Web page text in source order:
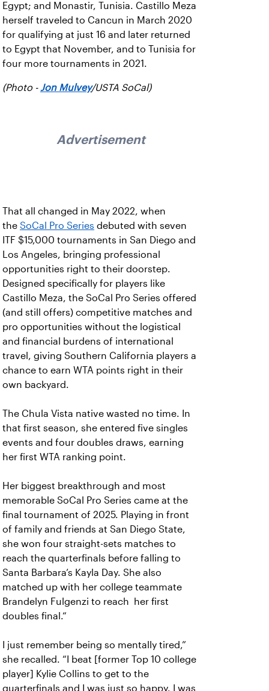
Egypt; and Monastir, Tunisia. Castillo Meza
herself traveled to Cancun in March 2020
for qualifying at just 16 and later returned
to Egypt that November, and to Tunisia for
four more tournaments in 2021.
(Photo - Jon Mulvey/USTA SoCal)
Advertisement
That all changed in May 2022, when
the SoCal Pro Series debuted with seven
ITF $15,000 tournaments in San Diego and
Los Angeles, bringing professional
opportunities right to their doorstep.
Designed specifically for players like
Castillo Meza, the SoCal Pro Series offered
(and still offers) competitive matches and
pro opportunities without the logistical
and financial burdens of international
travel, giving Southern California players a
chance to earn WTA points right in their
own backyard.
The Chula Vista native wasted no time. In
that first season, she entered five singles
events and four doubles draws, earning
her first WTA ranking point.
Her biggest breakthrough and most
memorable SoCal Pro Series came at the
final tournament of 2025. Playing in front
of family and friends at San Diego State,
she won four straight-sets matches to
reach the quarterfinals before falling to
Santa Barbara’s Kayla Day. She also
matched up with her college teammate
Brandelyn Fulgenzi to reach her first
doubles final.“
I just remember being so mentally tired,”
she recalled. “I beat [former Top 10 college
player] Kylie Collins to get to the
quarterfinals and I was just so happy. I was